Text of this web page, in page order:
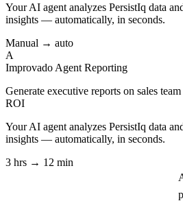
Your AI agent analyzes PersistIq data
insights — automatically, in seconds.
Manual → auto
A
Improvado Agent Reporting
Generate executive reports on sales
ROI
Your AI agent analyzes PersistIq data
insights — automatically, in seconds.
3 hrs → 12 min